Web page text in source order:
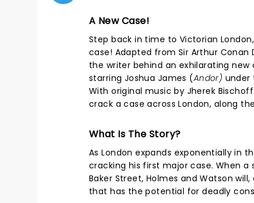
A New Case!
Step back in time to Victorian
case! Adapted from Sir Arthur Conan
the writer behind an exhilarating new
starring Joshua James (Andor) under
With original music by Jherek
crack a case across London, along
What Is The Story?
As London expands exponentially in
cracking his first major case. When
Baker Street, Holmes and Watson
that has the potential for deadly